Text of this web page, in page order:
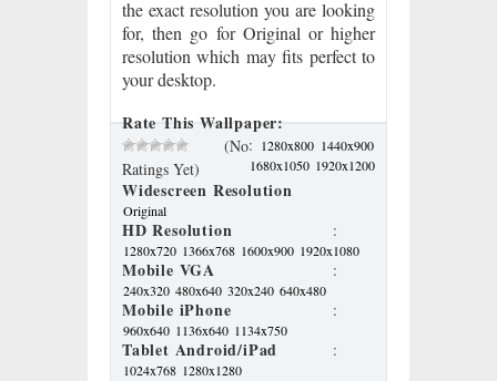
the exact resolution you are looking
for, then go for Original or higher
resolution which may fits perfect to
your desktop.
Rate This Wallpaper:
(No
Ratings Yet)
Widescreen Resolution
: 1280x800 1440x900
1680x1050 1920x1200
Original
HD Resolution :
1280x720 1366x768 1600x900 1920x1080
Mobile VGA :
240x320 480x640 320x240 640x480
Mobile iPhone :
960x640 1136x640 1134x750
Tablet Android/iPad :
1024x768 1280x1280